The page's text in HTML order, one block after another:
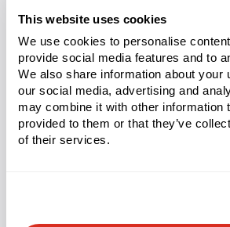
This website uses cookies
We use cookies to personalise
provide social media features and to
We also share information about your
our social media, advertising and
may combine it with other information
provided to them or that they’ve
of their services.